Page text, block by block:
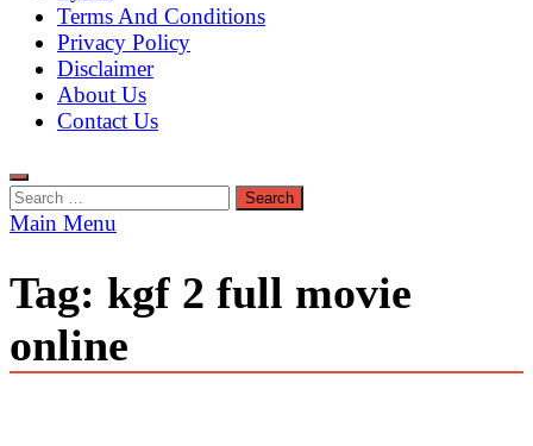
Terms And Conditions
Privacy Policy
Disclaimer
About Us
Contact Us
Search
for:
Main Menu
Tag: kgf 2 full movie
online